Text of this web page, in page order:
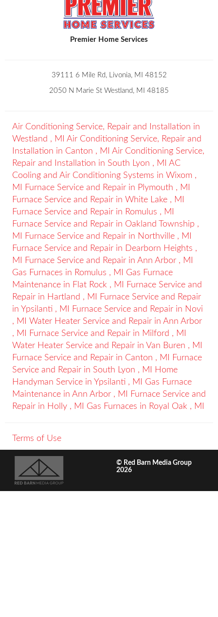
Premier Home Services
39111 6 Mile Rd, Livonia, MI 48152
2050 N Marie St Westland, MI 48185
Air Conditioning Service, Repair and Installation in
Westland , MI
Air Conditioning Service, Repair and
Installation in Canton , MI
Air Conditioning Service,
Repair and Installation in South Lyon , MI
AC
Cooling and Air Conditioning Systems in Wixom ,
MI
Furnace Service and Repair in Plymouth , MI
Furnace Service and Repair in White Lake , MI
Furnace Service and Repair in Romulus , MI
Furnace Service and Repair in Oakland Township ,
MI
Furnace Service and Repair in Northville , MI
Furnace Service and Repair in Dearborn Heights ,
MI
Furnace Service and Repair in Ann Arbor , MI
Gas Furnaces in Romulus , MI
Gas Furnace
Maintenance in Flat Rock , MI
Furnace Service and
Repair in Hartland , MI
Furnace Service and Repair
in Ypsilanti , MI Furnace Service and Repair in Novi
, MI Water Heater Service and Repair in Ann Arbor
, MI Furnace Service and Repair in Milford , MI
Water Heater Service and Repair in Van Buren , MI
Furnace Service and Repair in Canton , MI
Furnace
Service and Repair in South Lyon , MI
Home
Handyman Service in Ypsilanti , MI
Gas Furnace
Maintenance in Ann Arbor , MI
Furnace Service and
Repair in Holly , MI Gas Furnaces in Royal Oak , MI
Terms of Use
© Red Barn Media Group
2026